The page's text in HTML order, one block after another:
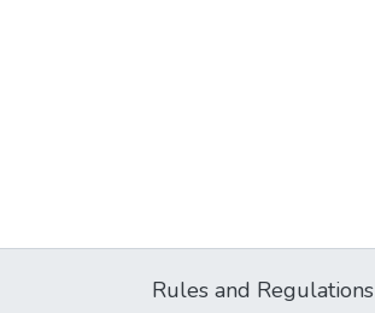
Rules and Regulations